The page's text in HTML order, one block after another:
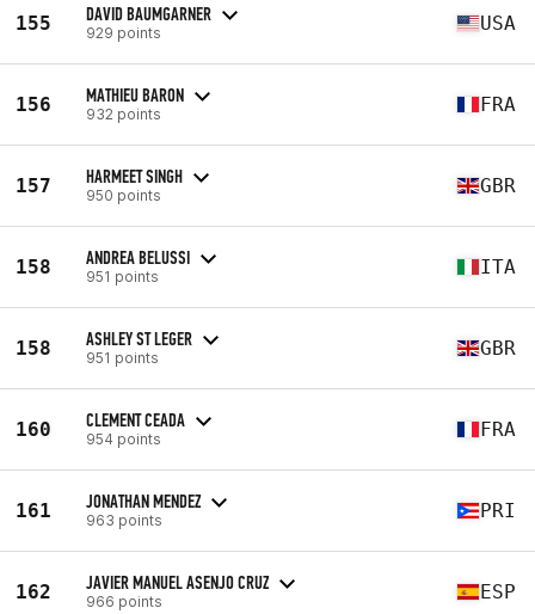
155 DAVID BAUMGARNER
929 points USA
156 MATHIEU BARON
932 points FRA
157 HARMEET SINGH
950 points GBR
158 ANDREA BELUSSI
951 points ITA
158 ASHLEY ST LEGER
951 points GBR
160 CLEMENT CEADA
954 points FRA
161 JONATHAN MENDEZ
963 points PRI
162 JAVIER MANUEL ASENJO CRUZ
966 points ESP